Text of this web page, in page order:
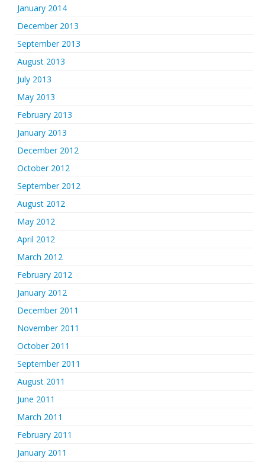
January 2014
December 2013
September 2013
August 2013
July 2013
May 2013
February 2013
January 2013
December 2012
October 2012
September 2012
August 2012
May 2012
April 2012
March 2012
February 2012
January 2012
December 2011
November 2011
October 2011
September 2011
August 2011
June 2011
March 2011
February 2011
January 2011